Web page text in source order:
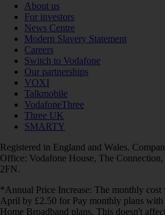
About us
For investors
News Centre
Modern Slavery Statement
Careers
Switch to Vodafone
Our partnerships
VOXI
Talkmobile
VodafoneThree
Three UK
SMARTY
Registered in England and Wales.
Office: Vodafone House, The
2FN.
*Annual Price Increase: The monthly cost
April by £2.50 for Pay monthly plans
Home Broadband plans. This doesn't